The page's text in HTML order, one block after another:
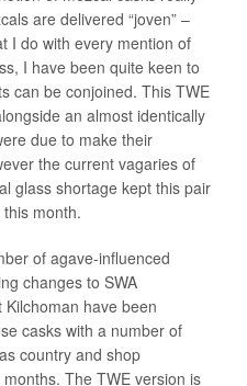
are delivered “joven” –
I do with every mention of
I have been quite keen to
can be conjoined. This TWE
an almost identically
due to make their
the current vagaries of
glass shortage kept this pair
month.
of agave-influenced
changes to SWA
have been
casks with a number of
country and shop
The TWE version is